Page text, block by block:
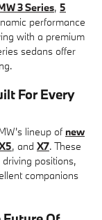
3 Series, 5
performance
with a premium
sedans offer
For Every
lineup of new
, and X7. These
positions,
companions